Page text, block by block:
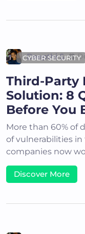
CYBER SECURITY
Deepthi S
Third-Party
Solution: 8
Before You
More than 60% of
of vulnerabilities
companies now
Discover More